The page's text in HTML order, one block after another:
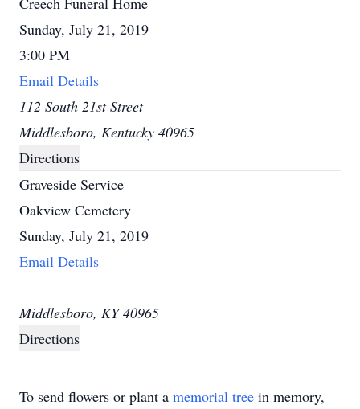
Sunday, July 21, 2019
3:00 PM
Email Details
112 South 21st Street
Middlesboro, Kentucky 40965
Directions
Graveside Service
Oakview Cemetery
Sunday, July 21, 2019
Email Details
Middlesboro, KY 40965
Directions
To send flowers or plant a memorial tree in memory,